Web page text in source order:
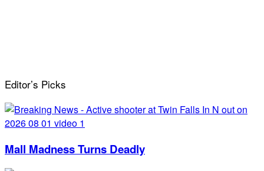
Editor’s Picks
Mall Madness Turns Deadly